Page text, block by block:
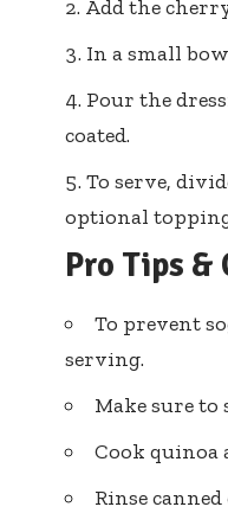
Add the
In a small
Pour the
coated.
To serve,
optional
Pro Tips &
To prevent
serving.
Make sure
Cook quinoa
Rinse